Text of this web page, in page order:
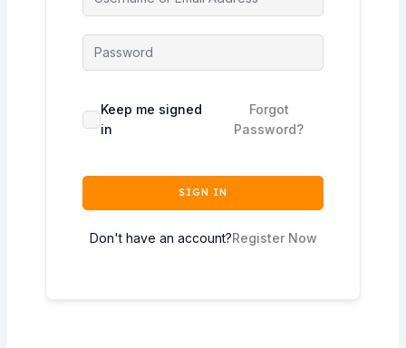
Keep me signed
in
Forgot
Password?
SIGN IN
Don't have an account?Register Now